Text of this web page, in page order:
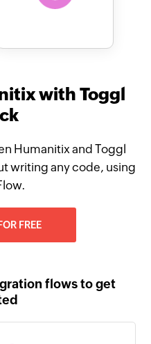
with Toggl
Humanitix and Toggl
writing any code, using
FREE
flows to get